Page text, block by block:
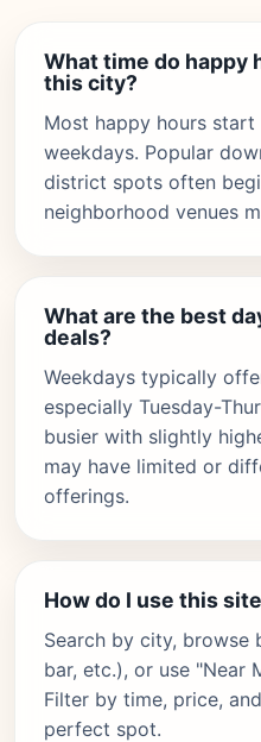
What time do happy
this city?
Most happy hours
weekdays. Popular
district spots often
neighborhood venues
What are the best
deals?
Weekdays typically
especially Tuesday-
busier with slightly
may have limited or
offerings.
How do I use this
Search by city,
bar, etc.), or use "Near
Filter by time, price,
perfect spot.